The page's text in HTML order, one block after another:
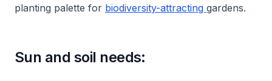
planting palette for biodiversity-attracting gardens.
Sun and soil needs: